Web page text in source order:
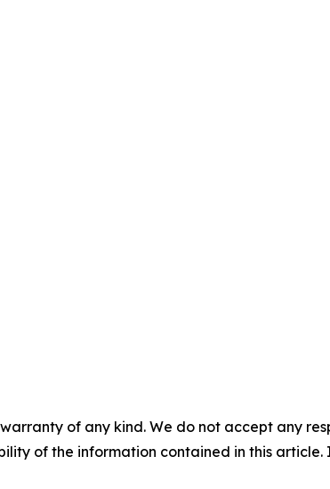
of any kind. We do not accept any
of the information contained in this